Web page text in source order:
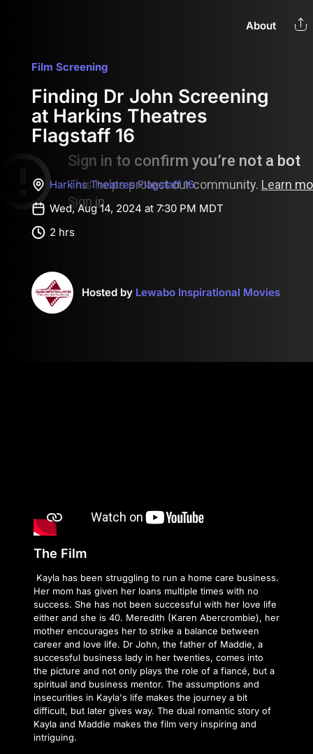
About
Film Screening
Finding Dr John Screening
at Harkins Theatres
Flagstaff 16
Harkins Theatres Flagstaff 16
Wed, Aug 14, 2024 at 7:30 PM MDT
2 hrs
Hosted by Lewabo Inspirational Movies
The Film
Kayla has been struggling to run a home care business.
Her mom has given her loans multiple times with no
success. She has not been successful with her love life
either and she is 40. Meredith (Karen Abercrombie), her
mother encourages her to strike a balance between
career and love life. Dr John, the father of Maddie, a
successful business lady in her twenties, comes into
the picture and not only plays the role of a fiancé, but a
spiritual and business mentor. The assumptions and
insecurities in Kayla's life makes the journey a bit
difficult, but later gives way. The dual romantic story of
Kayla and Maddie makes the film very inspiring and
intriguing.